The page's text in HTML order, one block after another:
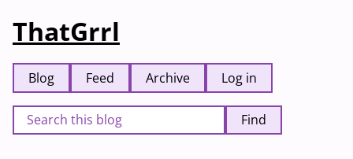
ThatGrrl
Blog Feed Archive Log in
Find